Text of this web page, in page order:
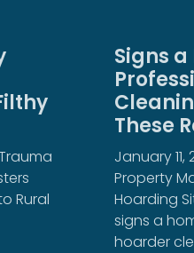
Rural
Signs
These
January
Property
Hoarding
signs a
hoarder